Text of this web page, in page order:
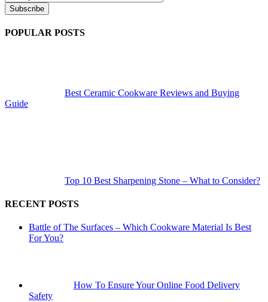
POPULAR POSTS
Best Ceramic Cookware Reviews and Buying
Guide
Top 10 Best Sharpening Stone – What to Consider?
RECENT POSTS
Battle of The Surfaces – Which Cookware Material Is Best
For You?
How To Ensure Your Online Food Delivery
Safety